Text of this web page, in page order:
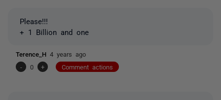
Please!!!
+ 1 Billion and one
Terence_H 4 years ago
-
0 + Comment actions